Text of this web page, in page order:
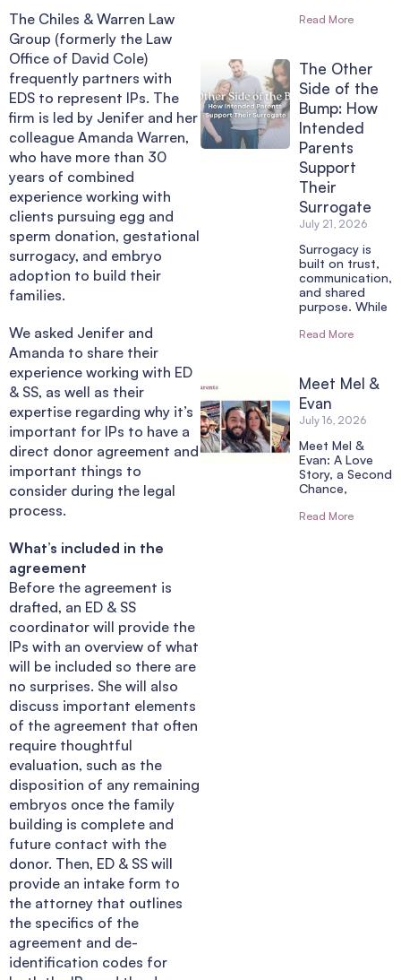
The Chiles & Warren Law
Group (formerly the Law
Office of David Cole)
frequently partners with
EDS to represent IPs. The
firm is led by Jenifer and her
colleague Amanda Warren,
who have more than 30
years of combined
experience working with
clients pursuing egg and
sperm donation, gestational
surrogacy, and embryo
adoption to build their
families.
We asked Jenifer and
Amanda to share their
experience working with ED
& SS, as well as their
expertise regarding why it’s
important for IPs to have a
direct donor agreement and
important things to
consider during the legal
process.
What’s included in the
agreement
Before the agreement is
drafted, an ED & SS
coordinator will provide the
IPs with an overview of what
will be included so there are
no surprises. She will also
discuss important elements
of the agreement that often
require thoughtful
evaluation, such as the
disposition of any remaining
embryos once the family
building is complete and
future contact with the
donor. Then, ED & SS will
provide an intake form to
the attorney that outlines
the specifics of the
agreement and de-
identification codes for
Read More
The Other
Side of the
Bump: How
Intended
Parents
Support
Their
Surrogate
July 21, 2026
Surrogacy is
built on trust,
communication,
and shared
purpose. While
Read More
Meet Mel &
Evan
July 16, 2026
Meet Mel &
Evan: A Love
Story, a Second
Chance,
Read More